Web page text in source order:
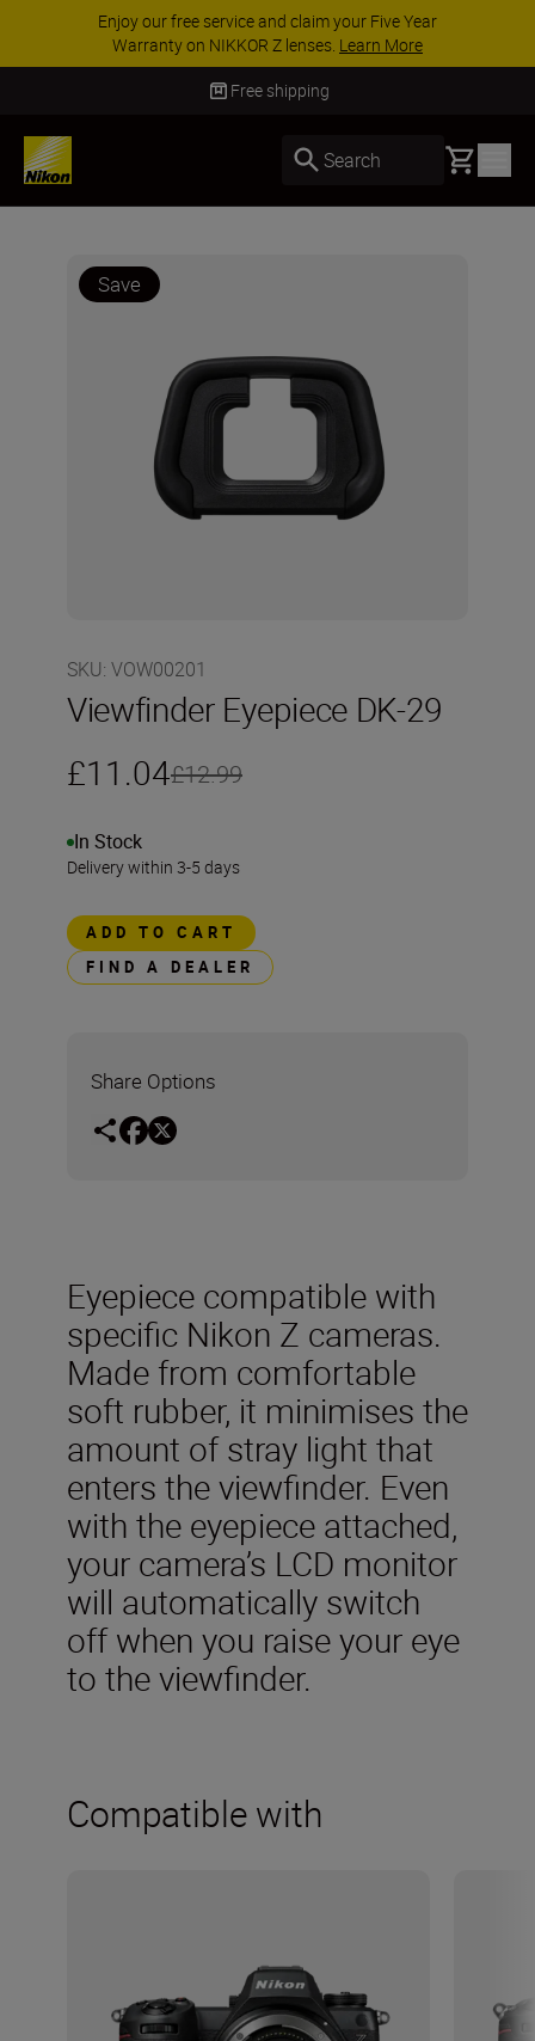
Enjoy our free service and claim your Five Year
Warranty on NIKKOR Z lenses. Learn More
Free shipping
Search Basket
Save
SKU: VOW00201
Viewfinder Eyepiece DK-29
£11.04£12.99
In Stock
Delivery within 3-5 days
ADD TO CART
FIND A DEALER
Share Options
Eyepiece compatible with
specific Nikon Z cameras.
Made from comfortable
soft rubber, it minimises the
amount of stray light that
enters the viewfinder. Even
with the eyepiece attached,
your camera’s LCD monitor
will automatically switch
off when you raise your eye
to the viewfinder.
Compatible with